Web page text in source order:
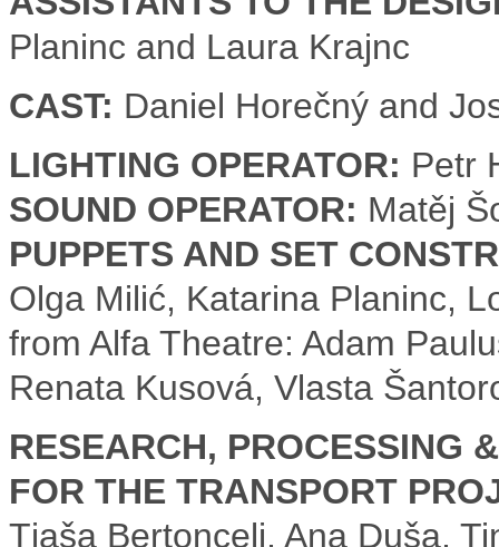
Planinc and Laura Krajnc
CAST: Daniel Horečný and
LIGHTING OPERATOR: Petr
SOUND OPERATOR: Matěj
PUPPETS AND SET
Olga Milić, Katarina Planinc,
from Alfa Theatre: Adam
Renata Kusová, Vlasta
RESEARCH, PROCESSING
FOR THE TRANSPORT
Tjaša Bertoncelj, Ana Duša,